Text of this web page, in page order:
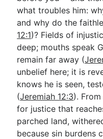
Go Deeper
Free eBook Series
Video Commentary
Bible
Children's Video
RSS Feed
what troubles him:
and why do the
12:1)? Fields of
deep; mouths speak
remain far away (
unbelief here; it is
knows he is seen,
(Jeremiah 12:3).
for justice that
parched land,
because sin burdens